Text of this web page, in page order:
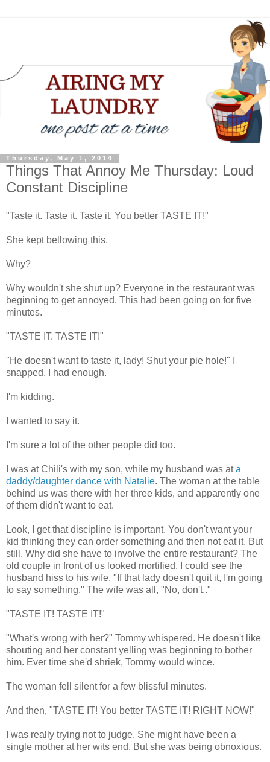
Thursday, May 1, 2014
Things That Annoy Me Thursday: Loud
Constant Discipline
"Taste it. Taste it. Taste it. You better TASTE IT!"
She kept bellowing this.
Why?
Why wouldn't she shut up? Everyone in the restaurant was
beginning to get annoyed. This had been going on for five
minutes.
"TASTE IT. TASTE IT!"
"He doesn't want to taste it, lady! Shut your pie hole!" I
snapped. I had enough.
I'm kidding.
I wanted to say it.
I'm sure a lot of the other people did too.
I was at Chili's with my son, while my husband was ata
daddy/daughter dance with Natalie. The woman at the table
behind us was there with her three kids, and apparently one
of them didn't want to eat.
Look, I get that discipline is important. You don't want your
kid thinking they can order something and then not eat it. But
still. Why did she have to involve the entire restaurant? The
old couple in front of us looked mortified. I could see the
husband hiss to his wife, "If that lady doesn't quit it, I'm going
to say something." The wife was all, "No, don't.."
"TASTE IT! TASTE IT!"
"What's wrong with her?" Tommy whispered. He doesn't like
shouting and her constant yelling was beginning to bother
him. Ever time she'd shriek, Tommy would wince.
The woman fell silent for a few blissful minutes.
And then, "TASTE IT! You better TASTE IT! RIGHT NOW!"
I was really trying not to judge. She might have been a
single mother at her wits end. But she was being obnoxious.